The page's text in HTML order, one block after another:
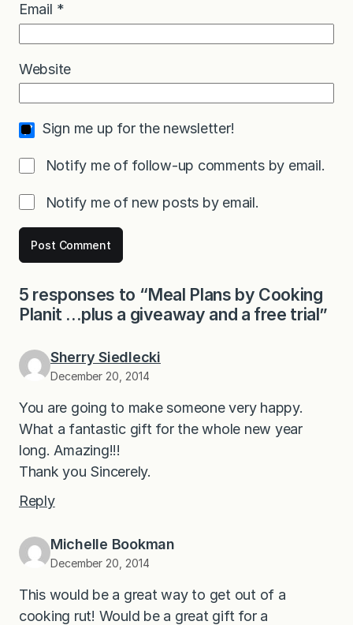
Email *
Website
Sign me up for the newsletter!
Notify me of follow-up comments by email.
Notify me of new posts by email.
5 responses to “Meal Plans by Cooking
Planit …plus a giveaway and a free trial”
Sherry Siedlecki
December 20, 2014
You are going to make someone very happy.
What a fantastic gift for the whole new year
long. Amazing!!!
Thank you Sincerely.
Reply
Michelle Bookman
December 20, 2014
This would be a great way to get out of a
cooking rut! Would be a great gift for a